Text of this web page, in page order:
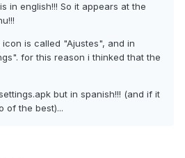
in english!!! So it appears at the
is called "Ajustes", and in
for this reason i thinked that the
but in spanish!!! (and if it
of the best)...